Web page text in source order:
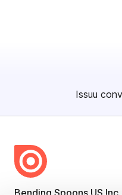
Issuu
Bending Spoons US Inc.